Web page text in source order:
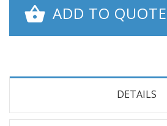
ADD TO QUOTE
DETAILS